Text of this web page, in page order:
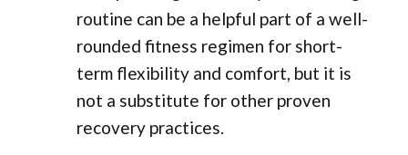
routine can be a helpful part of a well-
rounded fitness regimen for short-
term flexibility and comfort, but it is
not a substitute for other proven
recovery practices.